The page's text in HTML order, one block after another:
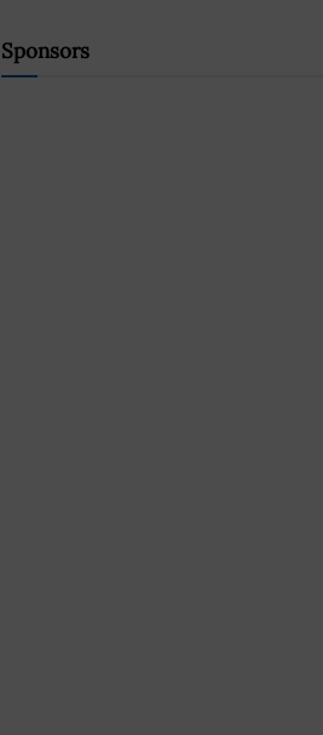
Sponsors